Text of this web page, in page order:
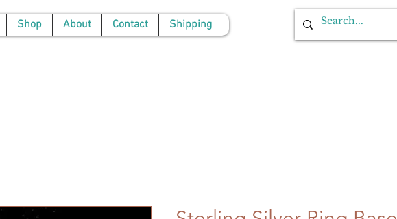
Shop About Contact Shipping